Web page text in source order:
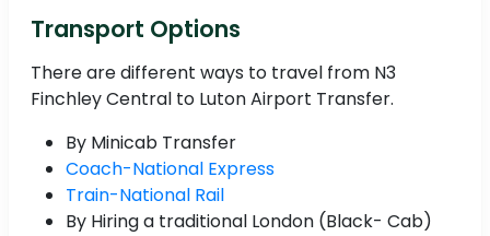
Transport Options
There are different ways to travel from N3
Finchley Central to Luton Airport Transfer.
By Minicab Transfer
Coach-National Express
Train-National Rail
By Hiring a traditional London (Black- Cab)